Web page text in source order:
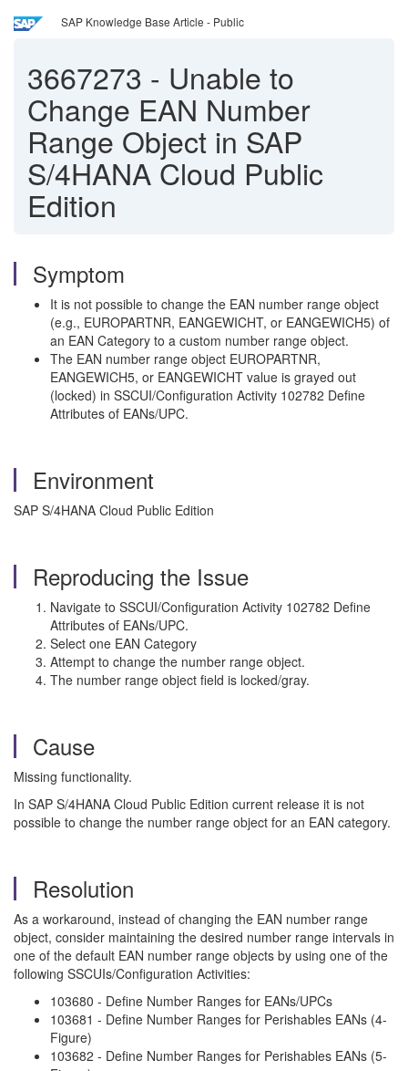
SAP Knowledge Base Article - Public
3667273 - Unable to
Change EAN Number
Range Object in SAP
S/4HANA Cloud Public
Edition
Symptom
It is not possible to change the EAN number range object
(e.g., EUROPARTNR, EANGEWICHT, or EANGEWICH5) of
an EAN Category to a custom number range object.
The EAN number range object EUROPARTNR,
EANGEWICH5, or EANGEWICHT value is grayed out
(locked) in SSCUI/Configuration Activity 102782 Define
Attributes of EANs/UPC.
Environment
SAP S/4HANA Cloud Public Edition
Reproducing the Issue
Navigate to SSCUI/Configuration Activity 102782 Define
Attributes of EANs/UPC.
Select one EAN Category
Attempt to change the number range object.
The number range object field is locked/gray.
Cause
Missing functionality.
In SAP S/4HANA Cloud Public Edition current release it is not
possible to change the number range object for an EAN category.
Resolution
As a workaround, instead of changing the EAN number range
object, consider maintaining the desired number range intervals in
one of the default EAN number range objects by using one of the
following SSCUIs/Configuration Activities:
103680 - Define Number Ranges for EANs/UPCs
103681 - Define Number Ranges for Perishables EANs (4-
Figure)
103682 - Define Number Ranges for Perishables EANs (5-